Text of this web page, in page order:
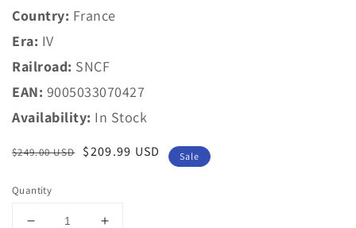
Country: France
Era: IV
Railroad: SNCF
EAN: 9005033070427
Availability: In Stock
Regular
$249.00 USD
Sale
$209.99 USD Sale
Quantity